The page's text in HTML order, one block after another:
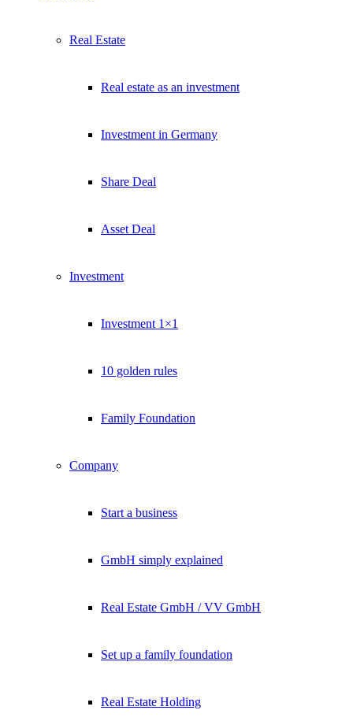
Real Estate
Real estate as an investment
Investment in Germany
Share Deal
Asset Deal
Investment
Investment 1×1
10 golden rules
Family Foundation
Company
Start a business
GmbH simply explained
Real Estate GmbH / VV GmbH
Set up a family foundation
Real Estate Holding